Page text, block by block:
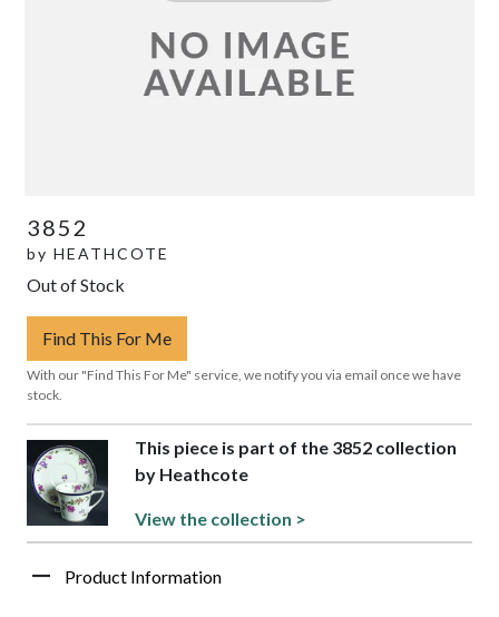
3852
by HEATHCOTE
Out of Stock
Find This For Me
With our "Find This For Me" service, we notify you via email once we have
stock.
This piece is part of the 3852 collection
by Heathcote
View the collection >
Product Information